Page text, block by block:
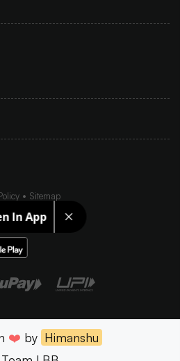
In App
Sitemap
❤️ by Himanshu